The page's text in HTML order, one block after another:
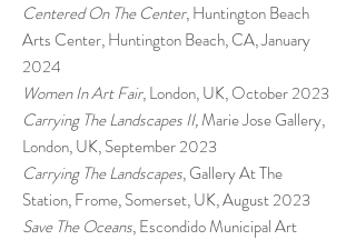
Centered On The Center, Huntington Beach
Arts Center, Huntington Beach, CA, January
2024
Women In Art Fair, London, UK, October 2023
Carrying The Landscapes II,Marie Jose Gallery,
London, UK, September 2023
Carrying The Landscapes, Gallery At The
Station, Frome, Somerset, UK, August 2023
Save The Oceans, Escondido Municipal Art